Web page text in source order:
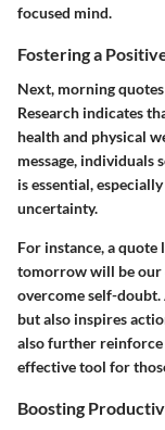
focused mind.
Fostering a
Next, morning
Research indicates
health and physical
message, individuals
is essential,
uncertainty.
For instance, a
tomorrow will be our
overcome self-doubt.
but also inspires
also further reinforce
effective tool for
Boosting